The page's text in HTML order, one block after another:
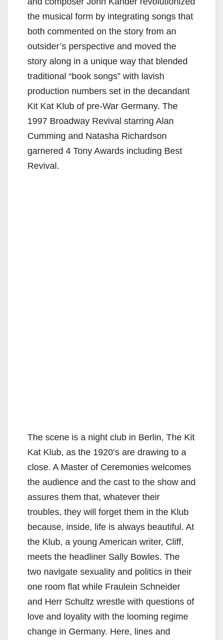
the musical form by integrating songs that
both commented on the story from an
outsider’s perspective and moved the
story along in a unique way that blended
traditional “book songs” with lavish
production numbers set in the decandant
Kit Kat Klub of pre-War Germany. The
1997 Broadway Revival starring Alan
Cumming and Natasha Richardson
garnered 4 Tony Awards including Best
Revival.
The scene is a night club in Berlin, The Kit
Kat Klub, as the 1920’s are drawing to a
close. A Master of Ceremonies welcomes
the audience and the cast to the show and
assures them that, whatever their
troubles, they will forget them in the Klub
because, inside, life is always beautiful. At
the Klub, a young American writer, Cliff,
meets the headliner Sally Bowles. The
two navigate sexuality and politics in their
one room flat while Fraulein Schneider
and Herr Schultz wrestle with questions of
love and loyality with the looming regime
change in Germany. Here, lines and